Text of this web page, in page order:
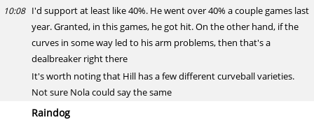
10:08 I'd support at least like 40%. He went over 40% a couple games last
year. Granted, in this games, he got hit. On the other hand, if the
curves in some way led to his arm problems, then that's a
dealbreaker right there
It's worth noting that Hill has a few different curveball varieties.
Not sure Nola could say the same
Raindog